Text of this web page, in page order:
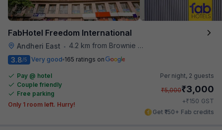
FabHotel Freedom International
Andheri East • 4.2 km from Brownie Point
3.8/5 Very good 165 ratings on
Pay @ hotel
Couple friendly
Free parking
Only 1 room left. Hurry!
Per night, 2 guests
₹5,000₹3,000
+₹150 GST
Get ₹150+ Fab credits